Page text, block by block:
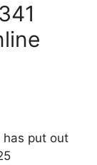
has put out